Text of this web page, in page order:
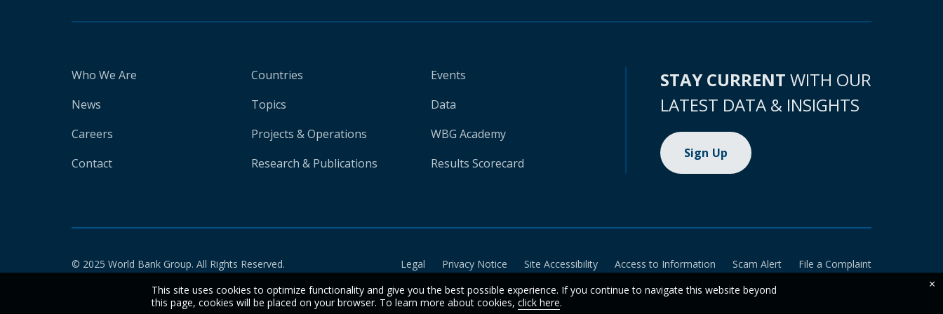
Who We Are
News
Careers
Contact
Countries
Topics
Projects & Operations
Research & Publications
Events
Data
WBG Academy
Results Scorecard
STAY CURRENT WITH OUR
LATEST DATA & INSIGHTS
Sign Up
© 2025 World Bank Group. All Rights Reserved. Legal Privacy Notice Site Accessibility Access to Information Scam Alert
File a Complaint
This site uses cookies to optimize functionality and give you the best possible experience. If you continue to navigate this website beyond
this page, cookies will be placed on your browser. To learn more about cookies, click here.
×